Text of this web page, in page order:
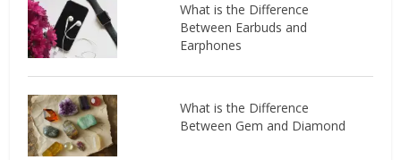
What is the Difference
Between Earbuds and
Earphones
What is the Difference
Between Gem and Diamond